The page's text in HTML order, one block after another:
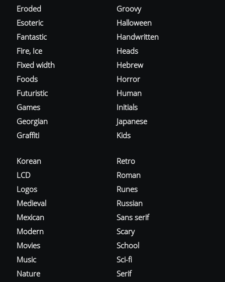
Eroded
Esoteric
Fantastic
Fire, Ice
Fixed width
Foods
Futuristic
Games
Georgian
Graffiti
Groovy
Halloween
Handwritten
Heads
Hebrew
Horror
Human
Initials
Japanese
Kids
Korean
LCD
Logos
Medieval
Mexican
Modern
Movies
Music
Nature
Retro
Roman
Runes
Russian
Sans serif
Scary
School
Sci-fi
Serif